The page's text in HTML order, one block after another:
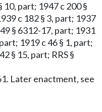
10, part; 1947 c 200 §
c 182 § 3, part; 1937
§ 6312-17, part; 1931
1919 c 46 § 1, part;
§ 15, part; RRS §
Later enactment, see